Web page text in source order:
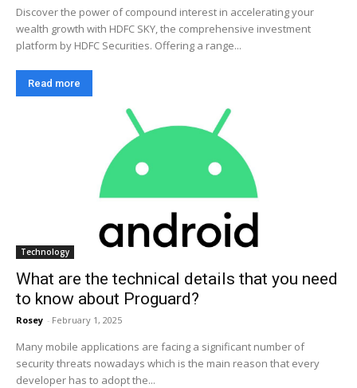
Discover the power of compound interest in accelerating your
wealth growth with HDFC SKY, the comprehensive investment
platform by HDFC Securities. Offering a range...
Read more
Technology
What are the technical details that you need
to know about Proguard?
Rosey - February 1, 2025
Many mobile applications are facing a significant number of
security threats nowadays which is the main reason that every
developer has to adopt the...